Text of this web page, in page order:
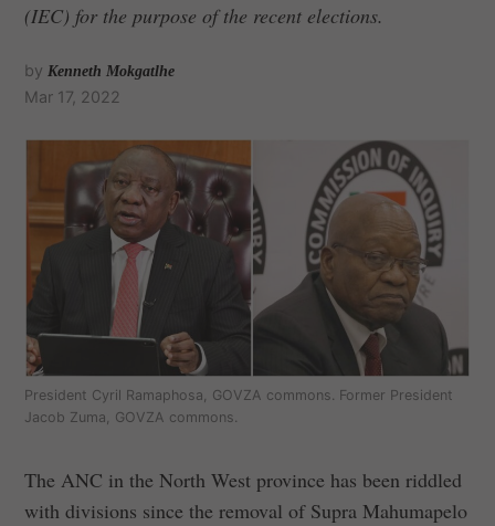
(IEC) for the purpose of the recent elections.
by Kenneth Mokgatlhe
Mar 17, 2022
President Cyril Ramaphosa, GOVZA commons. Former President
Jacob Zuma, GOVZA commons.
The ANC in the North West province has been riddled
with divisions since the removal of Supra Mahumapelo